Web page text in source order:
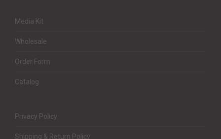
Media Kit
Wholesale
Order Form
Catalog
Privacy Policy
Shipping & Return Policy